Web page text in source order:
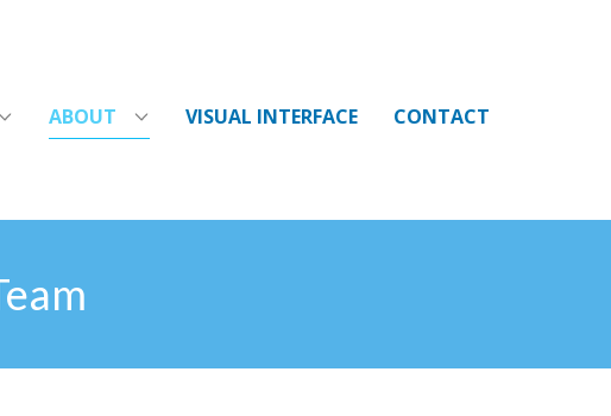
ABOUT VISUAL INTERFACE CONTACT